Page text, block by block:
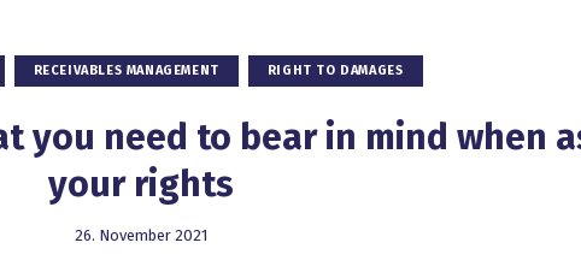
RECEIVABLES MANAGEMENT RIGHT TO DAMAGES
you need to bear in mind when
your rights
26. November 2021